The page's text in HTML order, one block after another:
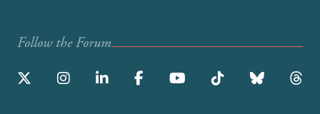
Follow the Forum